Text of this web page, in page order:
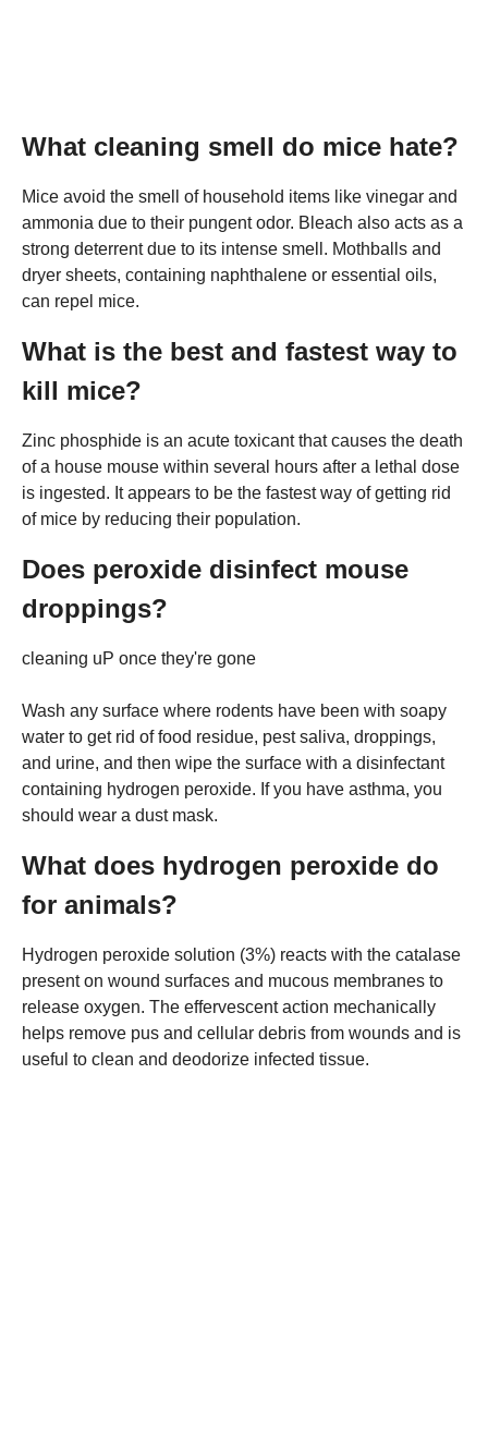
What cleaning smell do mice hate?
Mice avoid the smell of household items like vinegar and
ammonia due to their pungent odor. Bleach also acts as a
strong deterrent due to its intense smell. Mothballs and
dryer sheets, containing naphthalene or essential oils,
can repel mice.
What is the best and fastest way to
kill mice?
Zinc phosphide is an acute toxicant that causes the death
of a house mouse within several hours after a lethal dose
is ingested. It appears to be the fastest way of getting rid
of mice by reducing their population.
Does peroxide disinfect mouse
droppings?
cleaning uP once they're gone
Wash any surface where rodents have been with soapy
water to get rid of food residue, pest saliva, droppings,
and urine, and then wipe the surface with a disinfectant
containing hydrogen peroxide. If you have asthma, you
should wear a dust mask.
What does hydrogen peroxide do
for animals?
Hydrogen peroxide solution (3%) reacts with the catalase
present on wound surfaces and mucous membranes to
release oxygen. The effervescent action mechanically
helps remove pus and cellular debris from wounds and is
useful to clean and deodorize infected tissue.